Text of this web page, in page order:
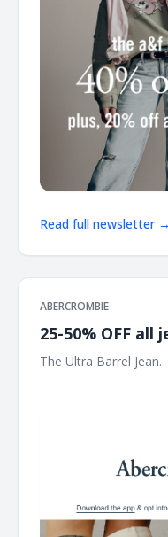
Read full newsletter →
ABERCROMBIE
25-50% OFF
The Ultra Barrel Jean.